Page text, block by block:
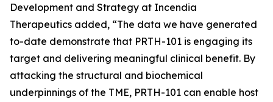
Development and Strategy at Incendia
Therapeutics added, “The data we have generated
to-date demonstrate that PRTH-101 is engaging its
target and delivering meaningful clinical benefit. By
attacking the structural and biochemical
underpinnings of the TME, PRTH-101 can enable host